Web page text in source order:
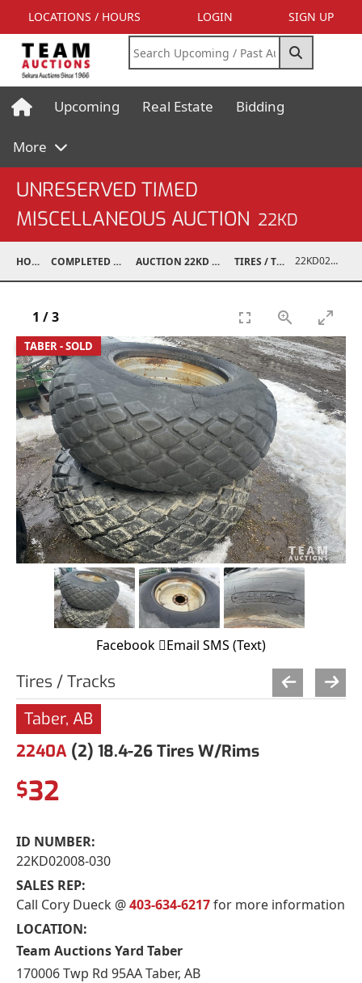
LOCATIONS / HOURS LOGIN SIGN UP
Upcoming Real Estate Bidding
More
UNRESERVED TIMED
MISCELLANEOUS AUCTION 22KD
HOME COMPLETED AUCTIONS AUCTION 22KD NOV 26, 2022 TIRES / TRACKS 22KD02008-030
TABER - SOLD
1 /3
Facebook Email SMS (Text)
Tires / Tracks
Taber, AB
2240A (2) 18.4-26 Tires W/Rims
$32
ID NUMBER:
22KD02008-030
SALES REP:
Call Cory Dueck @403-634-6217for more information
LOCATION:
Team Auctions Yard Taber
170006 Twp Rd 95AA Taber, AB